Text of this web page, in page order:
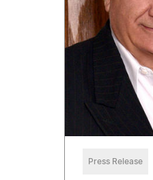
Press Release